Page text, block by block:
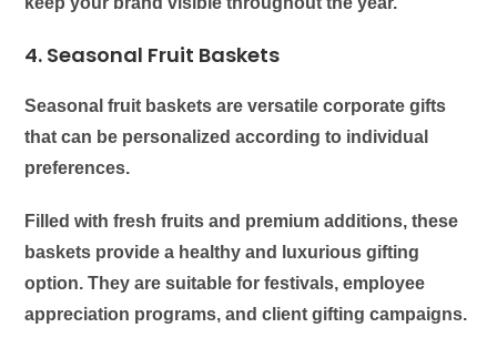
4. Seasonal Fruit Baskets
Seasonal fruit baskets are versatile corporate gifts
that can be personalized according to individual
preferences.
Filled with fresh fruits and premium additions, these
baskets provide a healthy and luxurious gifting
option. They are suitable for festivals, employee
appreciation programs, and client gifting campaigns.